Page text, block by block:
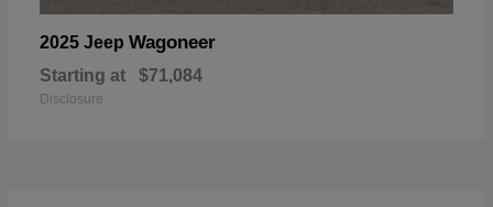
2025 Jeep Wagoneer
Starting at $71,084
Disclosure